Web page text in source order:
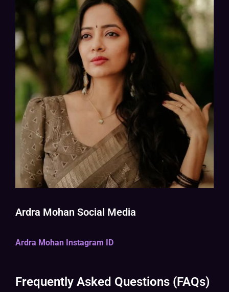
Ardra Mohan Social Media
Ardra Mohan Instagram ID
Frequently Asked Questions (FAQs)